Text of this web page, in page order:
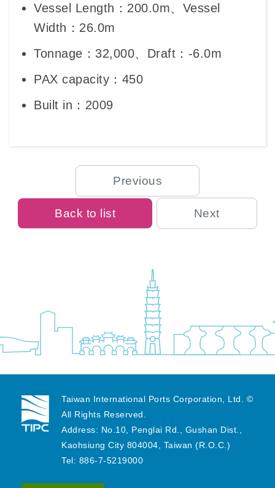
Vessel Length：200.0m、Vessel
Width：26.0m
Tonnage：32,000、Draft：-6.0m
PAX capacity：450
Built in：2009
Previous
Back to list Next
Taiwan International Ports Corporation, Ltd. ©
All Rights Reserved.
Address: No.10, Penglai Rd., Gushan Dist.,
Kaohsiung City 804004, Taiwan (R.O.C.)
Tel: 886-7-5219000